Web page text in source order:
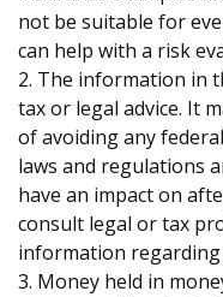
not be suitable for
can help with a risk
2. The information in
tax or legal advice. It
of avoiding any
laws and regulations
have an impact on
consult legal or tax
information
3. Money held in